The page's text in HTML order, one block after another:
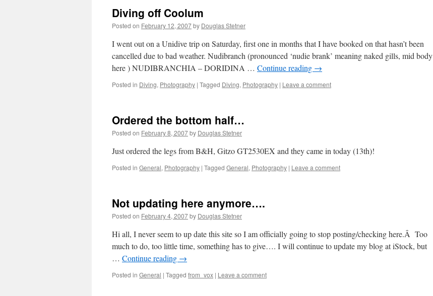
Diving off Coolum
Posted on February 12, 2007by Douglas Stetner
I went out on a Unidive trip on Saturday, first one in months that I have booked on that hasn’t been
cancelled due to bad weather. Nudibranch (pronounced ‘nudie brank’ meaning naked gills, mid body
here ) NUDIBRANCHIA – DORIDINA … Continue reading →
Posted in Diving, Photography | Tagged Diving, Photography | Leave a comment
Ordered the bottom half…
Posted on February 8, 2007by Douglas Stetner
Just ordered the legs from B&H, Gitzo GT2530EX and they came in today (13th)!
Posted in General, Photography | Tagged General, Photography | Leave a comment
Not updating here anymore….
Posted on February 4, 2007by Douglas Stetner
Hi all, I never seem to up date this site so I am officially going to stop posting/checking here.Â Too
much to do, too little time, something has to give…. I will continue to update my blog at iStock, but
… Continue reading →
Posted in General | Tagged from_vox | Leave a comment